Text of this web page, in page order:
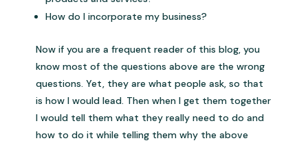
How do I incorporate my business?
Now if you are a frequent reader of this blog, you
know most of the questions above are the wrong
questions. Yet, they are what people ask, so that
is how I would lead. Then when I get them together
I would tell them what they really need to do and
how to do it while telling them why the above